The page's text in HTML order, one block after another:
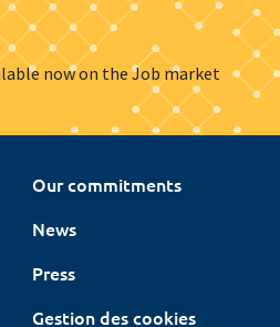
now on the Job market
Our commitments
News
Press
Gestion des cookies